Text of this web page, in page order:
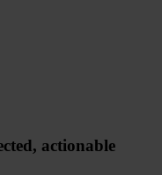
actionable